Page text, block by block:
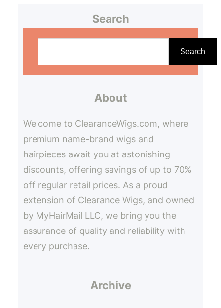
Search
Search
About
Welcome to ClearanceWigs.com, where
premium name-brand wigs and
hairpieces await you at astonishing
discounts, offering savings of up to 70%
off regular retail prices. As a proud
extension of Clearance Wigs, and owned
by MyHairMail LLC, we bring you the
assurance of quality and reliability with
every purchase.
Archive